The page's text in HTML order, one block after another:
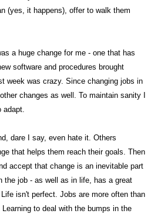
(yes, it happens), offer to walk them
a huge change for me - one that has
software and procedures brought
week was crazy. Since changing jobs in
changes as well. To maintain sanity I
dare I say, even hate it. Others
that helps them reach their goals. Then
accept that change is an inevitable part
the job - as well as in life, has a great
isn't perfect. Jobs are more often than
to deal with the bumps in the